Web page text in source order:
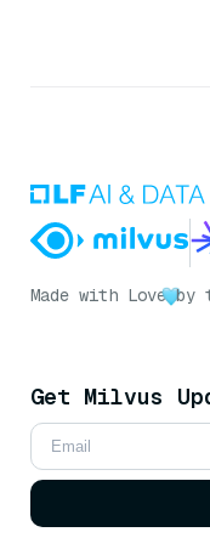
Made with Love by
Get Milvus